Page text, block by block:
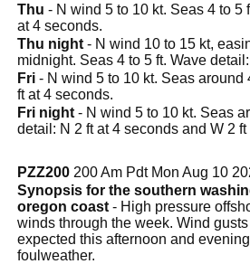
Thu - N wind 5 to 10 kt. Seas 4 to 5
at 4 seconds.
Thu night - N wind 10 to 15 kt,
midnight. Seas 4 to 5 ft. Wave
Fri - N wind 5 to 10 kt. Seas around
ft at 4 seconds.
Fri night - N wind 5 to 10 kt. Seas
detail: N 2 ft at 4 seconds and W 2
PZZ200 200 Am Pdt Mon Aug 10
Synopsis for the southern
oregon coast - High pressure
winds through the week. Wind
expected this afternoon and
foulweather.